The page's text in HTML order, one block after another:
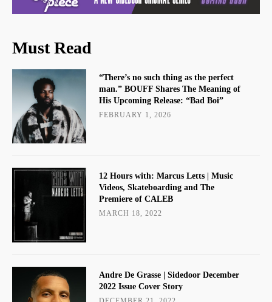
Must Read
“There’s no such thing as the perfect
man.” BOUFF Shares The Meaning of
His Upcoming Release: “Bad Boi”
FEBRUARY 1, 2026
12 Hours with: Marcus Letts | Music
Videos, Skateboarding and The
Premiere of CALEB
MARCH 18, 2022
Andre De Grasse | Sidedoor December
2022 Issue Cover Story